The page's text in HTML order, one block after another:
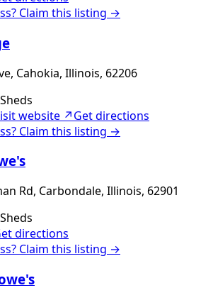
Claim this listing →
Cahokia, Illinois, 62206
Sheds
website ↗Get directions
Claim this listing →
Rd, Carbondale, Illinois, 62901
Sheds
directions
Claim this listing →